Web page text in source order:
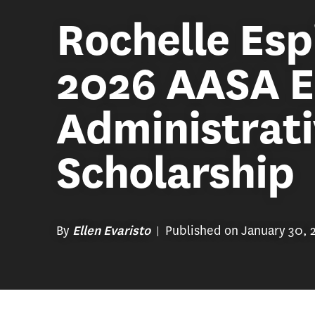
Rochelle
2026 AASA
Scholarship
By Ellen Evaristo Published on January 30,